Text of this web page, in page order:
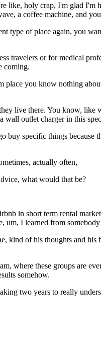
like, holy crap, I'm glad I'm
a coffee machine, and
type of place again, you
travelers or for medical
coming.
you know nothing
live there. You know,
wall outlet charger in this
specific things because
actually often,
what would that be?
in short term rental
um, I learned from
of his thoughts and his
where these groups are
somehow.
two years to really